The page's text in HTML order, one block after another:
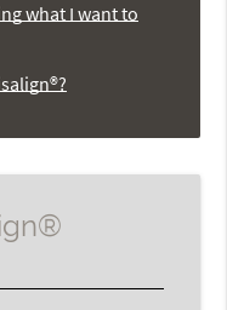
what I want to